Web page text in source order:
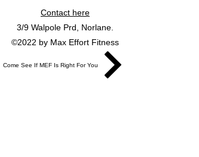
Contact here
3/9 Walpole Prd, Norlane.
©2022 by Max Effort Fitness
Come See If MEF Is Right For You